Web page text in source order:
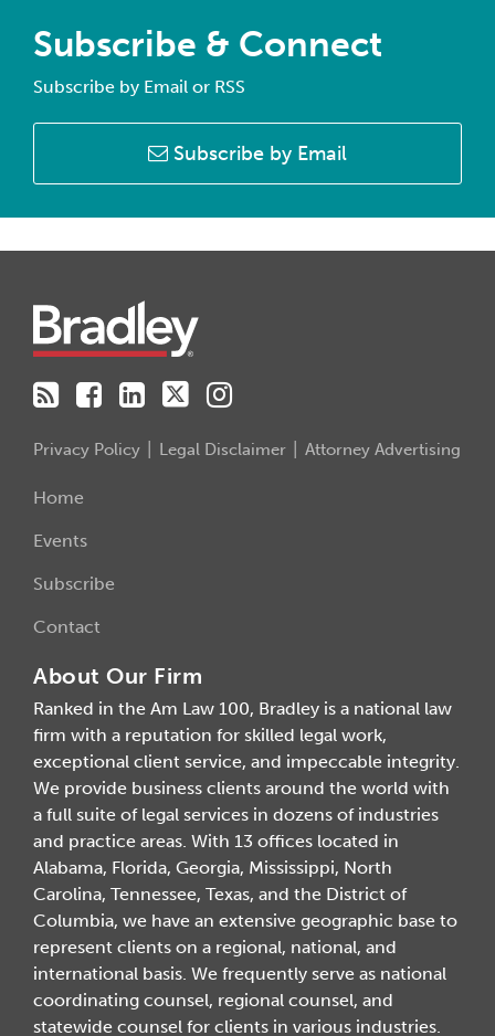
Subscribe & Connect
Subscribe by Email or RSS
Subscribe by Email
Privacy Policy Legal Disclaimer Attorney Advertising
Home
Events
Subscribe
Contact
About Our Firm
Ranked in the Am Law 100, Bradley is a national law
firm with a reputation for skilled legal work,
exceptional client service, and impeccable integrity.
We provide business clients around the world with
a full suite of legal services in dozens of industries
and practice areas. With 13 offices located in
Alabama, Florida, Georgia, Mississippi, North
Carolina, Tennessee, Texas, and the District of
Columbia, we have an extensive geographic base to
represent clients on a regional, national, and
international basis. We frequently serve as national
coordinating counsel, regional counsel, and
statewide counsel for clients in various industries.